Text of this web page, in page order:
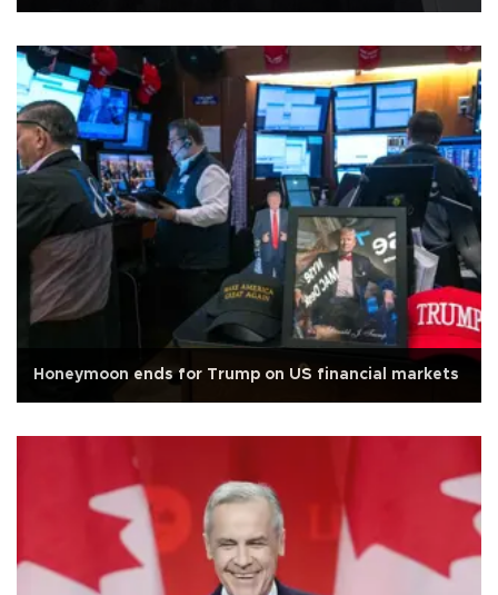
Honeymoon ends for Trump on US financial markets